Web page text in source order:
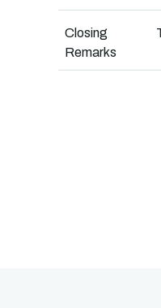
Closing
Remarks